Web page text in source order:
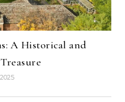
A Historical and